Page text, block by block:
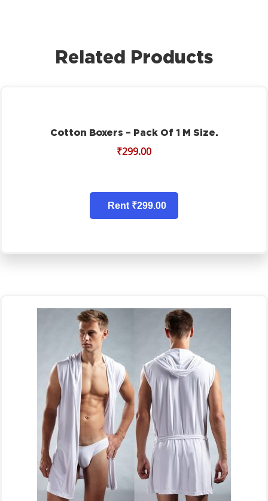
Related Products
Cotton Boxers – Pack Of 1 M Size.
₹299.00
Rent ₹299.00